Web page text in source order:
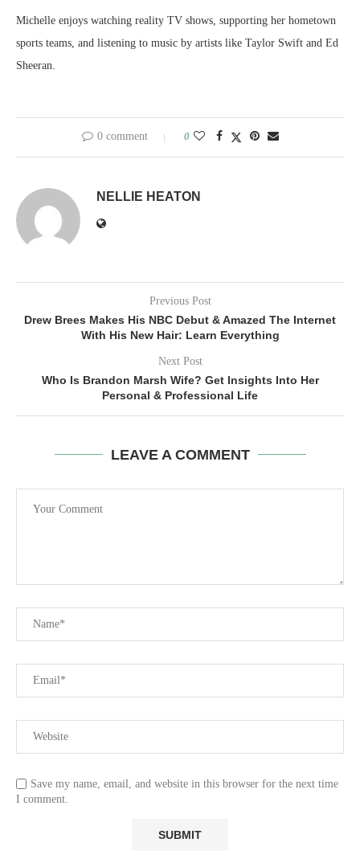
Michelle enjoys watching reality TV shows, supporting her hometown
sports teams, and listening to music by artists like Taylor Swift and Ed
Sheeran.
0 comment 0
NELLIE HEATON
Previous Post
Drew Brees Makes His NBC Debut & Amazed The Internet
With His New Hair: Learn Everything
Next Post
Who Is Brandon Marsh Wife? Get Insights Into Her
Personal & Professional Life
LEAVE A COMMENT
Save my name, email, and website in this browser for the next time
I comment.